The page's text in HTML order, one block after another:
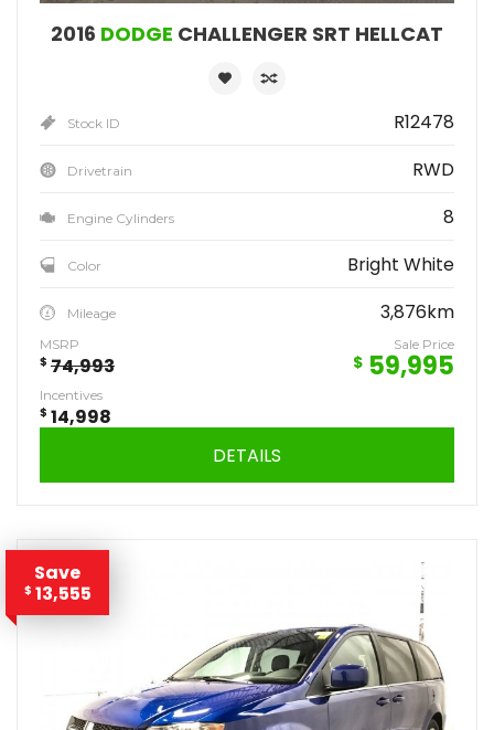
2016 DODGE CHALLENGER SRT HELLCAT
Stock ID R12478
Drivetrain RWD
Engine Cylinders 8
Color Bright White
Mileage 3,876km
MSRP
$ 74,993
Sale Price
$ 59,995
Incentives
$ 14,998
DETAILS
Save
$ 13,555